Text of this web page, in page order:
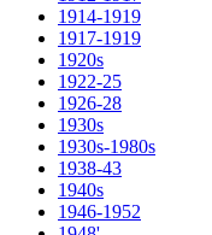
1914-1919
1917-1919
1920s
1922-25
1926-28
1930s
1930s-1980s
1938-43
1940s
1946-1952